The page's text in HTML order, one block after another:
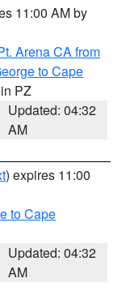
11:00 AM by
Arena CA from
to Cape
PZ
Updated: 04:32
AM
) expires 11:00
to Cape
Updated: 04:32
AM